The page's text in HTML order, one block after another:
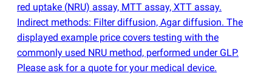
red uptake (NRU) assay, MTT assay, XTT assay.
Indirect methods: Filter diffusion, Agar diffusion. The
displayed example price covers testing with the
commonly used NRU method, performed under GLP.
Please ask for a quote for your medical device.